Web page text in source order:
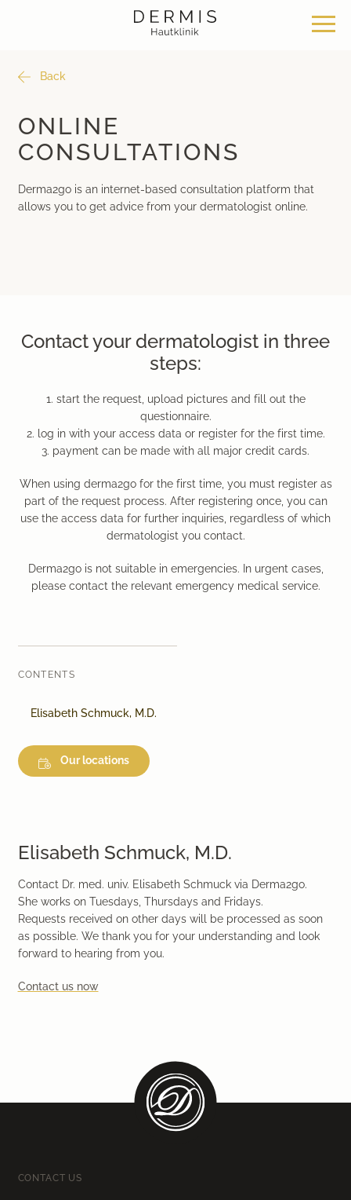
Back
ONLINE
CONSULTATIONS
Derma2go is an internet-based consultation platform that
allows you to get advice from your dermatologist online.
Contact your dermatologist in three
steps:
1. start the request, upload pictures and fill out the
questionnaire.
2. log in with your access data or register for the first time.
3. payment can be made with all major credit cards.
When using derma2go for the first time, you must register as
part of the request process. After registering once, you can
use the access data for further inquiries, regardless of which
dermatologist you contact.
Derma2go is not suitable in emergencies. In urgent cases,
please contact the relevant emergency medical service.
CONTENTS
Elisabeth Schmuck, M.D.
Our locations
Elisabeth Schmuck, M.D.
Contact Dr. med. univ. Elisabeth Schmuck via Derma2go.
She works on Tuesdays, Thursdays and Fridays.
Requests received on other days will be processed as soon
as possible. We thank you for your understanding and look
forward to hearing from you.
Contact us now
Dermatosurgery
Classical dermatology
Infusion therapies
Dr. Sabine Bruckert Skincare
Zurich Seefeld Skin Clinic
Skin Clinic Zurich Bülach
Philosophy
News & Knowledge
CONTACT US